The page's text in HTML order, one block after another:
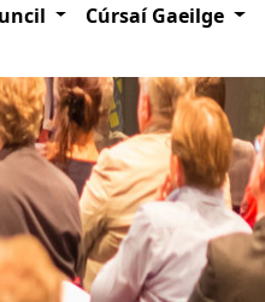
Cúrsaí Gaeilge